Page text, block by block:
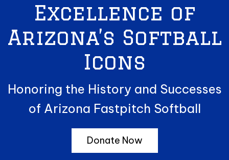
Excellence of
Arizona’s Softball
Icons
Honoring the History and Successes
of Arizona Fastpitch Softball
Donate Now